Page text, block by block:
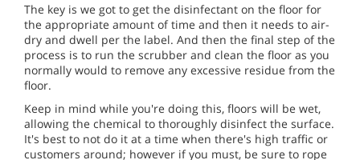
The key is we got to get the disinfectant on the floor for
the appropriate amount of time and then it needs to air-
dry and dwell per the label. And then the final step of the
process is to run the scrubber and clean the floor as you
normally would to remove any excessive residue from the
floor.
Keep in mind while you're doing this, floors will be wet,
allowing the chemical to thoroughly disinfect the surface.
It's best to not do it at a time when there's high traffic or
customers around; however if you must, be sure to rope